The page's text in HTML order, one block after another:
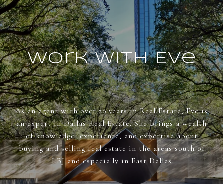
Work With Eve
As an agent with over 20 years in Real Estate, Eve is
an expert in Dallas Real Estate. She brings a wealth
of knowledge, experience, and expertise about
buying and selling real estate in the areas south of
LBJ and especially in East Dallas